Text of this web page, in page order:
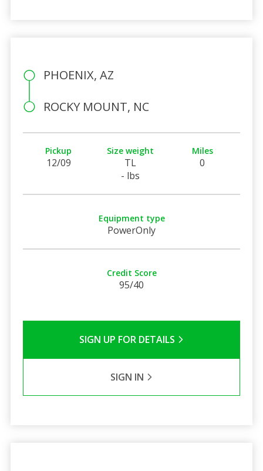
PHOENIX, AZ
ROCKY MOUNT, NC
Pickup
12/09
Size weight
TL
- lbs
Miles
0
Equipment type
PowerOnly
Credit Score
95/40
SIGN UP FOR DETAILS
SIGN IN